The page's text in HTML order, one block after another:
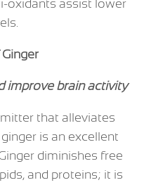
oxidants assist lower
improve brain activity
that alleviates
is an excellent
diminishes free
and proteins; it is